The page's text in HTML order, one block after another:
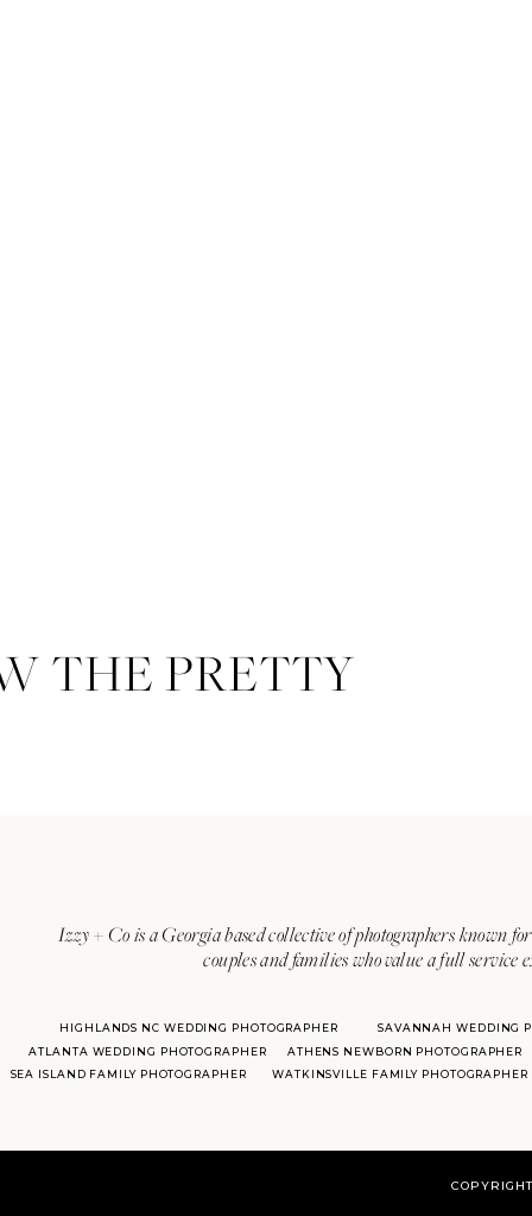
Izzy + Co is a Georgia based collective of photographers known
couples and families who value a full
ATLANTA WEDDING PHOTOGRAPHER
SAVANNAH WEDDING
HIGHLANDS NC WEDDING PHOTOGRAPHER
ATHENS NEWBORN PHOTOGRAPHER
SEA ISLAND FAMILY PHOTOGRAPHER
WATKINSVILLE FAMILY PHOTOGRAPHER
THE PRETTY